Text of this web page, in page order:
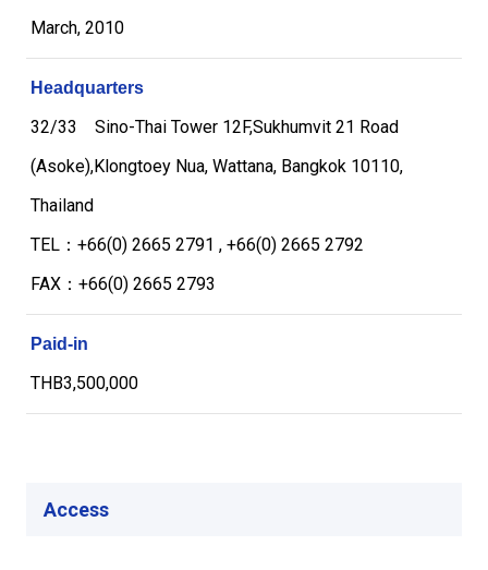
March, 2010
Headquarters
32/33 Sino-Thai Tower 12F,Sukhumvit 21 Road
(Asoke),Klongtoey Nua, Wattana, Bangkok 10110,
Thailand
TEL：+66(0) 2665 2791 , +66(0) 2665 2792
FAX：+66(0) 2665 2793
Paid-in
THB3,500,000
Access